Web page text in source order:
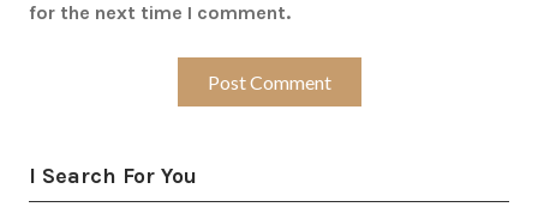
for the next time I comment.
I Search For You